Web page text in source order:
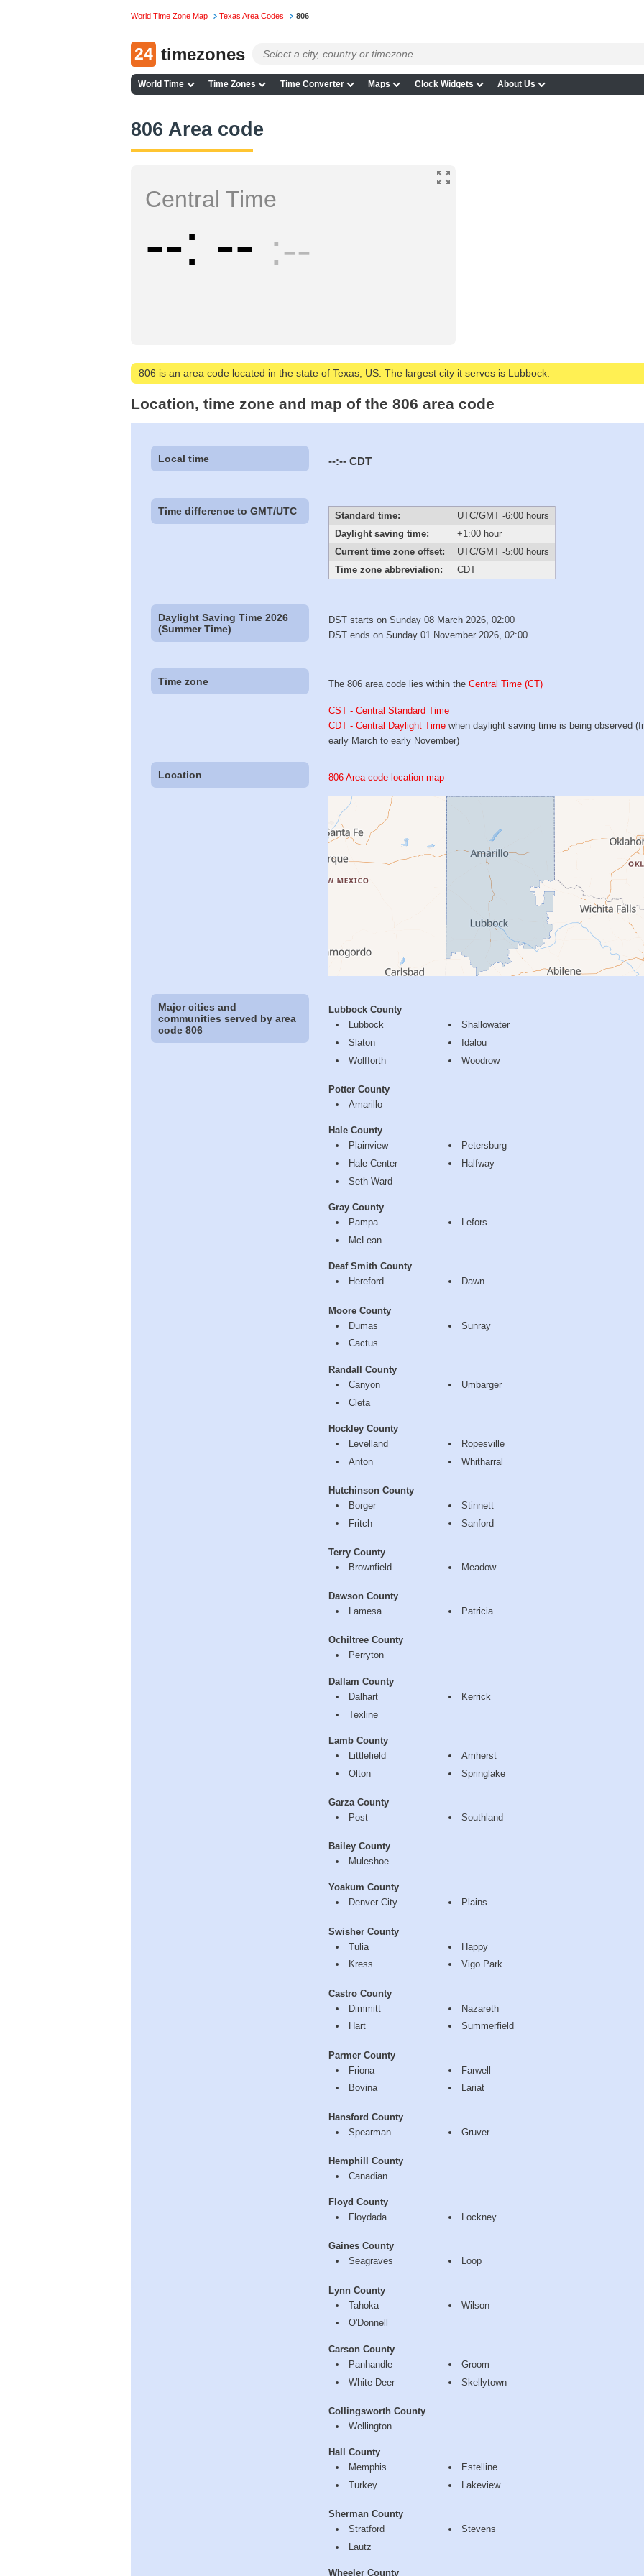
World Time Zone Map Texas Area Codes 806
24 timezones
World Time Time Zones Time Converter Maps Clock Widgets About Us
806 Area code
Central Time
-- -- --
806 is an area code located in the state of Texas, US. The largest city it serves is Lubbock.
Location, time zone and map of the 806 area code
Local time --:-- CDT
Time difference to GMT/UTC Standard time:
UTC/GMT -6:00 hours
Daylight saving time:
+1:00 hour
Current time zone offset:
UTC/GMT -5:00 hours
Time zone abbreviation:
CDT
Daylight Saving Time 2026
(Summer Time)
DST starts on Sunday 08 March 2026, 02:00
DST ends on Sunday 01 November 2026, 02:00
Time zone The 806 area code lies within theCentral Time (CT)
CST - Central Standard Time
CDT - Central Daylight Time when daylight saving time is being observed
early March to early November)
Location 806 Area code location map
Major cities and
communities served by area
code 806
Lubbock County
Lubbock
Slaton
Wolfforth
Shallowater
Idalou
Woodrow
Potter County
Amarillo
Hale County
Plainview
Hale Center
Seth Ward
Petersburg
Halfway
Gray County
Pampa
McLean
Lefors
Deaf Smith County
Hereford
Dawn
Moore County
Dumas
Cactus
Sunray
Randall County
Canyon
Cleta
Umbarger
Hockley County
Levelland
Anton
Ropesville
Whitharral
Hutchinson County
Borger
Fritch
Stinnett
Sanford
Terry County
Brownfield
Meadow
Dawson County
Lamesa
Patricia
Ochiltree County
Perryton
Dallam County
Dalhart
Texline
Kerrick
Lamb County
Littlefield
Olton
Amherst
Springlake
Garza County
Post
Southland
Bailey County
Muleshoe
Yoakum County
Denver City
Plains
Swisher County
Tulia
Kress
Happy
Vigo Park
Castro County
Dimmitt
Hart
Nazareth
Summerfield
Parmer County
Friona
Bovina
Farwell
Lariat
Hansford County
Spearman
Gruver
Hemphill County
Canadian
Floyd County
Floydada
Lockney
Gaines County
Seagraves
Loop
Lynn County
Tahoka
O'Donnell
Wilson
Carson County
Panhandle
White Deer
Groom
Skellytown
Collingsworth County
Wellington
Hall County
Memphis
Turkey
Estelline
Lakeview
Sherman County
Stratford
Lautz
Stevens
Wheeler County